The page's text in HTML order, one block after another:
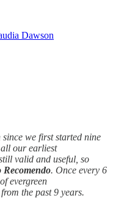
Dawson
we first started nine
our earliest
valid and useful, so
Recomendo. Once every 6
evergreen
the past 9 years.